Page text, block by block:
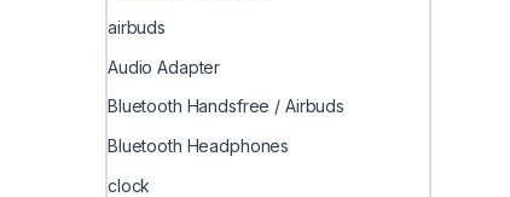
airbuds
Audio Adapter
Bluetooth Handsfree / Airbuds
Bluetooth Headphones
clock